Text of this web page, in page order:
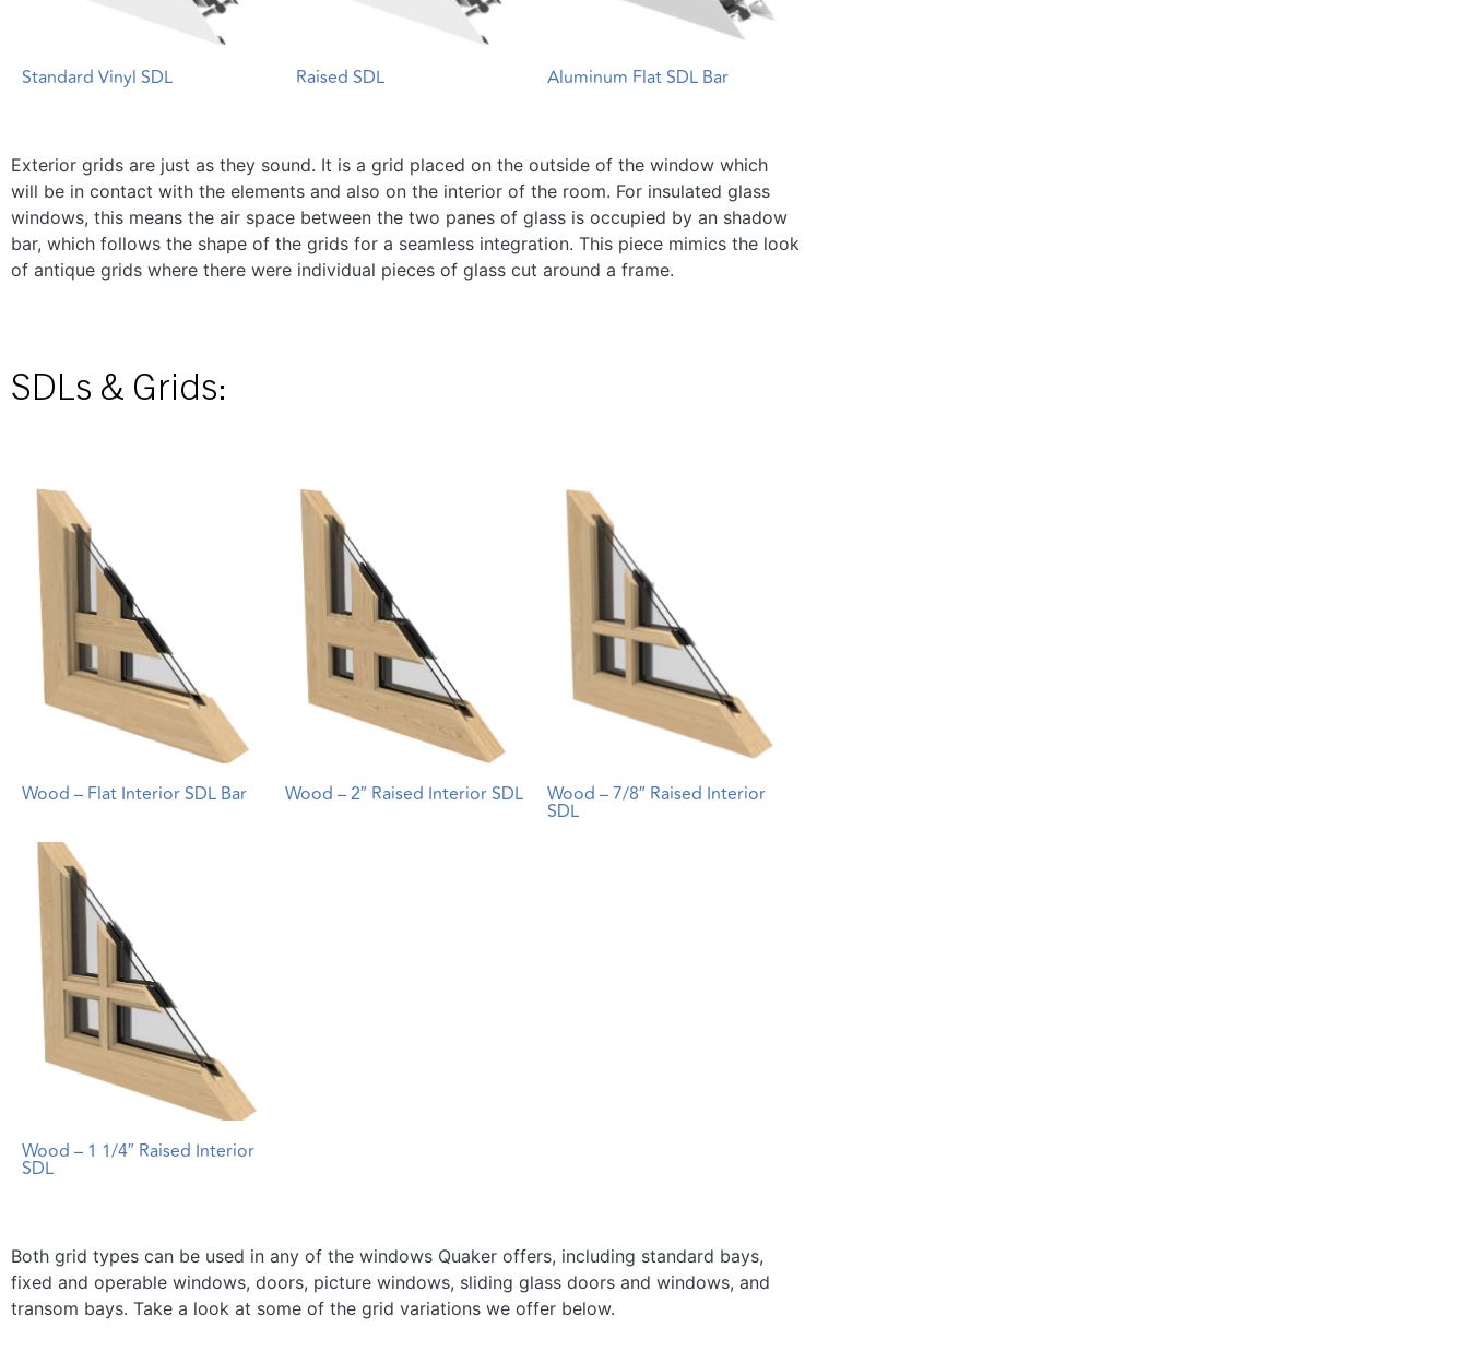
Standard Vinyl SDL Raised SDL Aluminum Flat SDL Bar
Exterior grids are just as they sound. It is a grid placed on the outside of the window which
will be in contact with the elements and also on the interior of the room. For insulated glass
windows, this means the air space between the two panes of glass is occupied by an shadow
bar, which follows the shape of the grids for a seamless integration. This piece mimics the look
of antique grids where there were individual pieces of glass cut around a frame.
SDLs & Grids:
Wood – Flat Interior SDL Bar Wood – 2″ Raised Interior SDL Wood – 7/8″ Raised Interior
SDL
Wood – 1 1/4″ Raised Interior
SDL
Both grid types can be used in any of the windows Quaker offers, including standard bays,
fixed and operable windows, doors, picture windows, sliding glass doors and windows, and
transom bays. Take a look at some of the grid variations we offer below.